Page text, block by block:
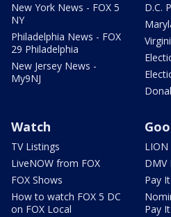
New York News - FOX 5
NY
Philadelphia News - FOX
29 Philadelphia
New Jersey News -
My9NJ
D.C.
Watch
TV Listings
LiveNOW from FOX
FOX Shows
How to watch FOX 5 DC
on FOX Local
DMV
Pay
Pay